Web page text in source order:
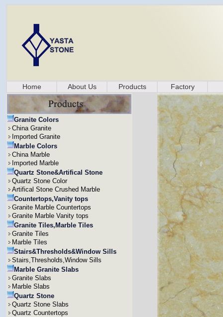
Home About Us Products Factory
Granite Colors
China Granite
Imported Granite
Marble Colors
China Marble
Imported Marble
Quartz Stone&Artifical Stone
Quartz Stone Color
Artifical Stone Crushed Marble
Countertops,Vanity tops
Granite Marble Countertops
Granite Marble Vanity tops
Granite Tiles,Marble Tiles
Granite Tiles
Marble Tiles
Stairs&Thresholds&Window Sills
Stairs,Thresholds,Window Sills
Marble Granite Slabs
Granite Slabs
Marble Slabs
Quartz Stone
Quartz Stone Slabs
Quartz Countertops